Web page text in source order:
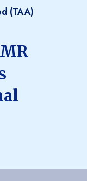
(TAA)